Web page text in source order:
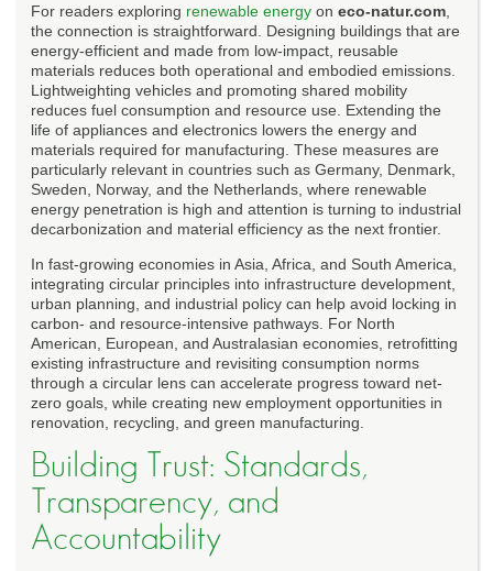
For readers exploring renewable energy on eco-natur.com
the connection is straightforward. Designing buildings that are
energy-efficient and made from low-impact, reusable
materials reduces both operational and embodied emissions.
Lightweighting vehicles and promoting shared mobility
reduces fuel consumption and resource use. Extending the
life of appliances and electronics lowers the energy and
materials required for manufacturing. These measures are
particularly relevant in countries such as Germany, Denmark,
Sweden, Norway, and the Netherlands, where renewable
energy penetration is high and attention is turning to industrial
decarbonization and material efficiency as the next frontier.
In fast-growing economies in Asia, Africa, and South America,
integrating circular principles into infrastructure development,
urban planning, and industrial policy can help avoid locking in
carbon- and resource-intensive pathways. For North
American, European, and Australasian economies, retrofitting
existing infrastructure and revisiting consumption norms
through a circular lens can accelerate progress toward net-
zero goals, while creating new employment opportunities in
renovation, recycling, and green manufacturing.
Building Trust: Standards,
Transparency, and
Accountability